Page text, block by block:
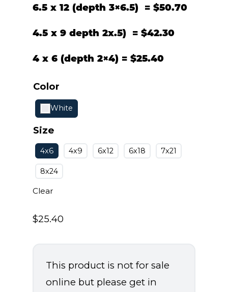
6.5 x 12 (depth 3×6.5) = $50.70
4.5 x 9 depth 2x.5) = $42.30
4 x 6 (depth 2×4) = $25.40
Color
White
Size
4x6 4x9 6x12 6x18 7x21
8x24
Clear
$25.40
This product is not for sale
online but please get in